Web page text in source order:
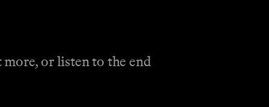
or listen to the end